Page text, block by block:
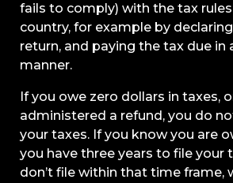
fails to comply) with the tax
country, for example by
return, and paying the tax due in
manner.
If you owe zero dollars in taxes,
administered a refund, you do
your taxes. If you know you are
you have three years to file your
don’t file within that time frame,